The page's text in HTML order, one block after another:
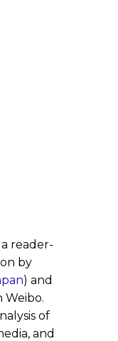
a reader-
by
) and
Weibo.
of
and